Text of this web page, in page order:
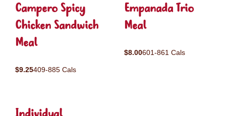
Campero Spicy
Chicken Sandwich
Meal
$9.25409-885 Cals
Empanada Trio
Meal
$8.00601-861 Cals